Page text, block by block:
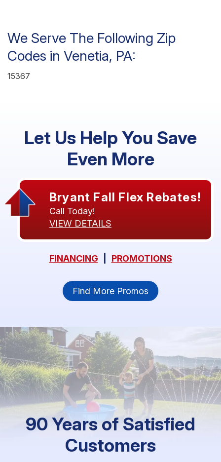
We Serve The Following Zip
Codes in Venetia, PA:
15367
Let Us Help You Save
Even More
Bryant Fall Flex Rebates!
Call Today!
VIEW DETAILS
FINANCING PROMOTIONS
Find More Promos
90 Years of Satisfied
Customers